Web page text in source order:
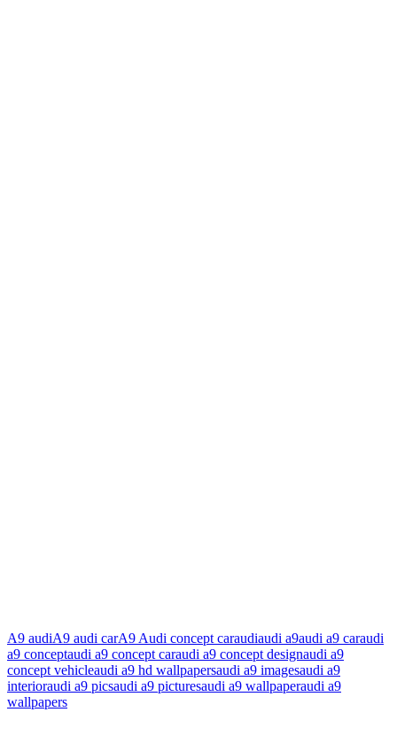
A9 audiA9 audi carA9 Audi concept caraudiaudi a9audi a9 caraudi
a9 conceptaudi a9 concept caraudi a9 concept designaudi a9
concept vehicleaudi a9 hd wallpapersaudi a9 imagesaudi a9
interioraudi a9 picsaudi a9 picturesaudi a9 wallpaperaudi a9
wallpapers